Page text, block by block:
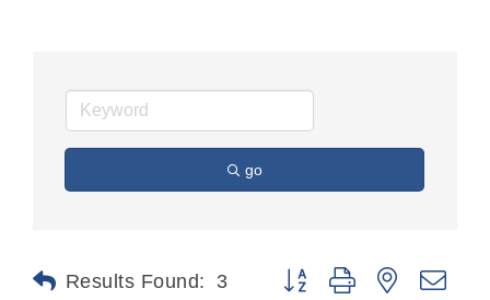
go
Results Found: 3 Button group with nested